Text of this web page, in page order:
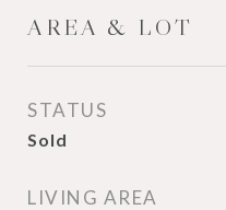
AREA & LOT
STATUS
Sold
LIVING AREA